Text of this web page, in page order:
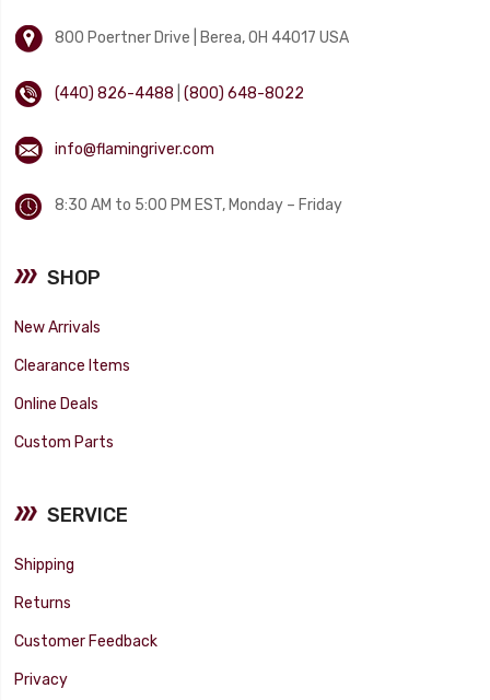
800 Poertner Drive | Berea, OH 44017 USA
(440) 826-4488 |(800) 648-8022
info@flamingriver.com
8:30 AM to 5:00 PM EST, Monday – Friday
SHOP
New Arrivals
Clearance Items
Online Deals
Custom Parts
SERVICE
Shipping
Returns
Customer Feedback
Privacy